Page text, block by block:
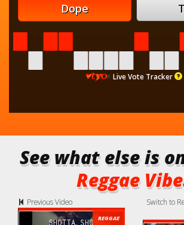
Dope
Live Vote Tracker
See what else is
Reggae
Previous Video
REGGAE
Switch to